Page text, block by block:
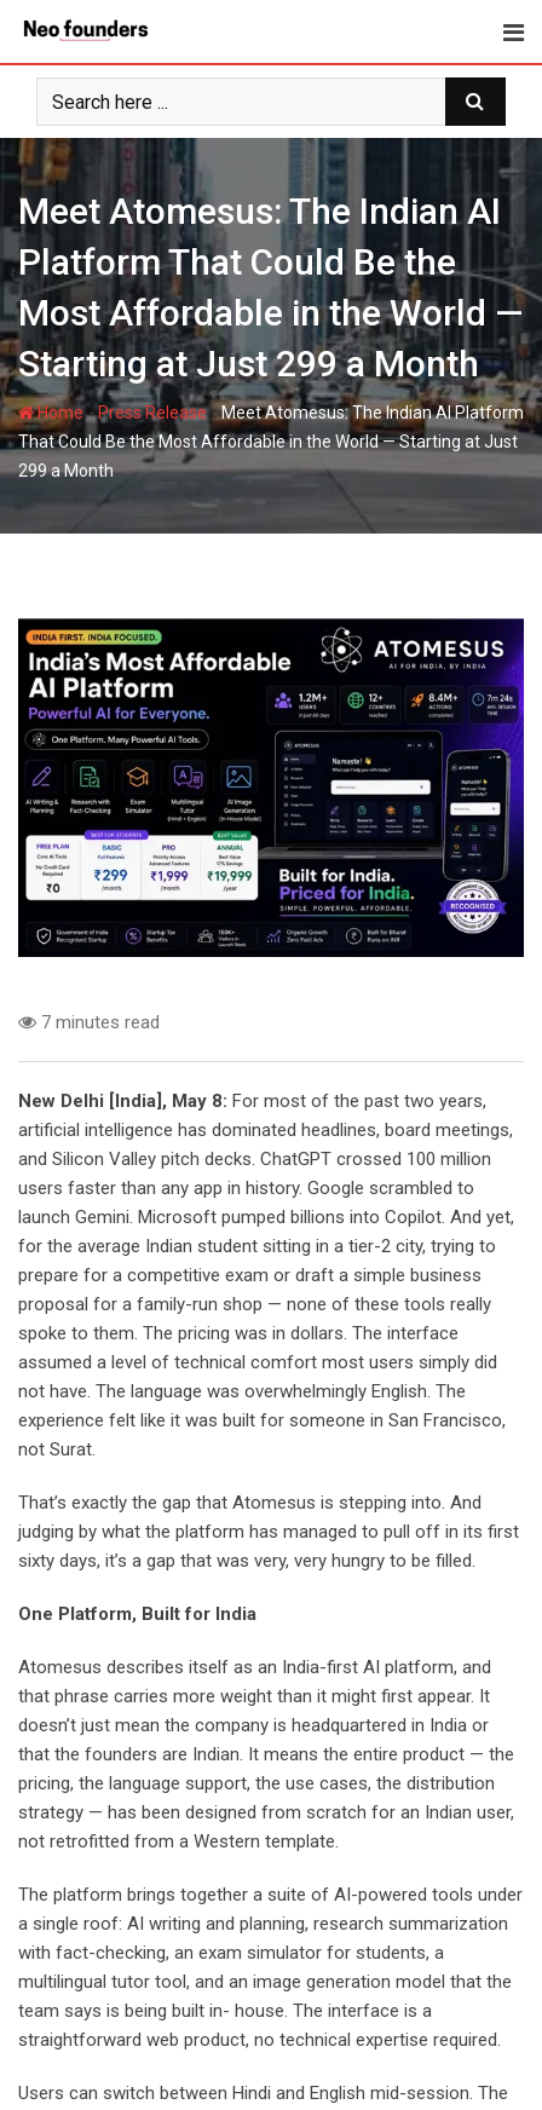
content
Meet Atomesus: The Indian AI
Platform That Could Be the
Most Affordable in the World —
Starting at Just 299 a Month
Home-Press Release-Meet Atomesus: The Indian AI Platform
That Could Be the Most Affordable in the World — Starting at Just
299 a Month
7 minutes read
New Delhi [India], May 8: For most of the past two years,
artificial intelligence has dominated headlines, board meetings,
and Silicon Valley pitch decks. ChatGPT crossed 100 million
users faster than any app in history. Google scrambled to
launch Gemini. Microsoft pumped billions into Copilot. And yet,
for the average Indian student sitting in a tier-2 city, trying to
prepare for a competitive exam or draft a simple business
proposal for a family-run shop — none of these tools really
spoke to them. The pricing was in dollars. The interface
assumed a level of technical comfort most users simply did
not have. The language was overwhelmingly English. The
experience felt like it was built for someone in San Francisco,
not Surat.
That’s exactly the gap that Atomesus is stepping into. And
judging by what the platform has managed to pull off in its first
sixty days, it’s a gap that was very, very hungry to be filled.
One Platform, Built for India
Atomesus describes itself as an India-first AI platform, and
that phrase carries more weight than it might first appear. It
doesn’t just mean the company is headquartered in India or
that the founders are Indian. It means the entire product — the
pricing, the language support, the use cases, the distribution
strategy — has been designed from scratch for an Indian user,
not retrofitted from a Western template.
The platform brings together a suite of AI-powered tools under
a single roof: AI writing and planning, research summarization
with fact-checking, an exam simulator for students, a
multilingual tutor tool, and an image generation model that the
team says is being built in- house. The interface is a
straightforward web product, no technical expertise required.
Users can switch between Hindi and English mid-session. The